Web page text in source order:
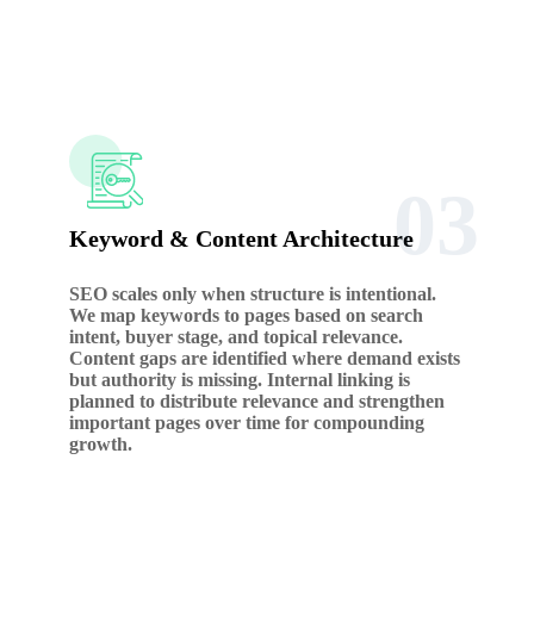
Keyword & Content Architecture
SEO scales only when structure is intentional.
We map keywords to pages based on search
intent, buyer stage, and topical relevance.
Content gaps are identified where demand exists
but authority is missing. Internal linking is
planned to distribute relevance and strengthen
important pages over time for compounding
growth.
03